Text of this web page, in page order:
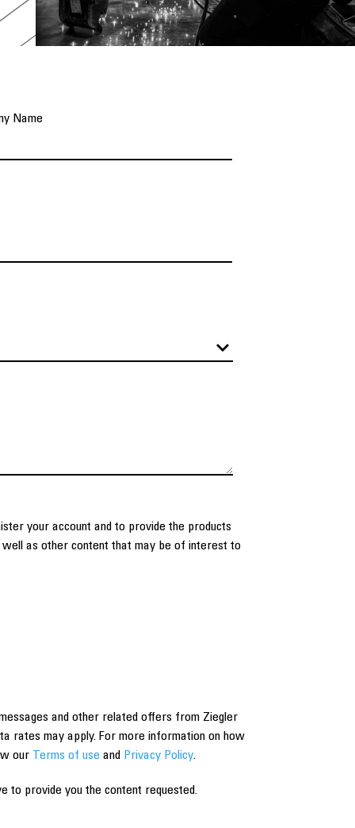
Name
your account and to provide the products
as other content that may be of interest to
and other related offers from Ziegler
rates may apply. For more information on how
our
Terms of use and Privacy Policy.
to provide you the content requested.